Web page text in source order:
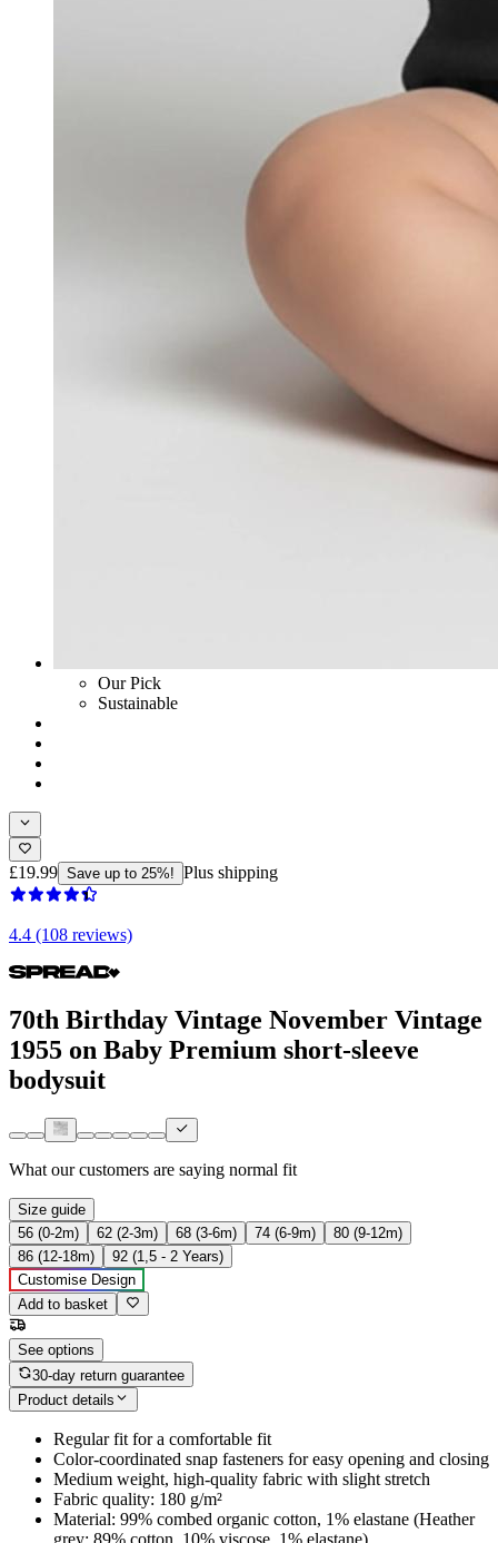
Our Pick
Sustainable
£19.99 Save up to 25%! Plus shipping
4.4 (108 reviews)
70th Birthday Vintage November Vintage
1955 on Baby Premium short-sleeve
bodysuit
What our customers are saying normal fit
Size guide
56 (0-2m)
62 (2-3m) 68 (3-6m) 74 (6-9m)
80 (9-12m)
86 (12-18m)
92 (1,5 - 2 Years)
Customise Design
Add to basket
See options
30-day return guarantee
Product details
Regular fit for a comfortable fit
Color-coordinated snap fasteners for easy opening and closing
Medium weight, high-quality fabric with slight stretch
Fabric quality: 180 g/m²
Material: 99% combed organic cotton, 1% elastane (Heather
grey: 89% cotton, 10% viscose, 1% elastane)